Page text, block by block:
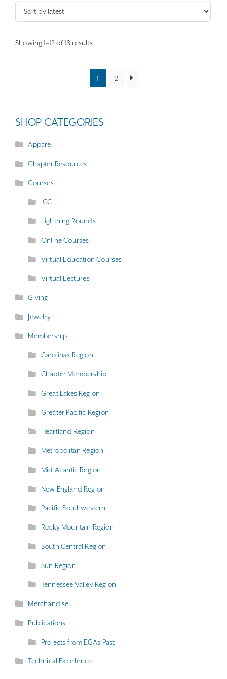
Showing 1–12 of 18 resultsSorted
1
2
SHOP CATEGORIES
Apparel
Chapter Resources
Courses
ICC
Lightning Rounds
Online Courses
Virtual Education Courses
Virtual Lectures
Giving
Jewelry
Membership
Carolinas Region
Chapter Membership
Great Lakes Region
Greater Pacific Region
Heartland Region
Metropolitan Region
Mid Atlantic Region
New England Region
Pacific Southwestern
Rocky Mountain Region
South Central Region
Sun Region
Tennessee Valley Region
Merchandise
Publications
Projects from EGA's Past
Technical Excellence